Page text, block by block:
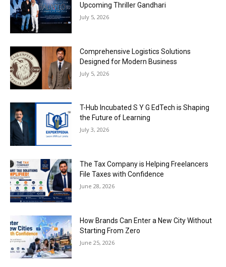
Upcoming Thriller Gandhari
July 5, 2026
Comprehensive Logistics Solutions
Designed for Modern Business
July 5, 2026
T-Hub Incubated S Y G EdTech is Shaping
the Future of Learning
July 3, 2026
The Tax Company is Helping Freelancers
File Taxes with Confidence
June 28, 2026
How Brands Can Enter a New City Without
Starting From Zero
June 25, 2026